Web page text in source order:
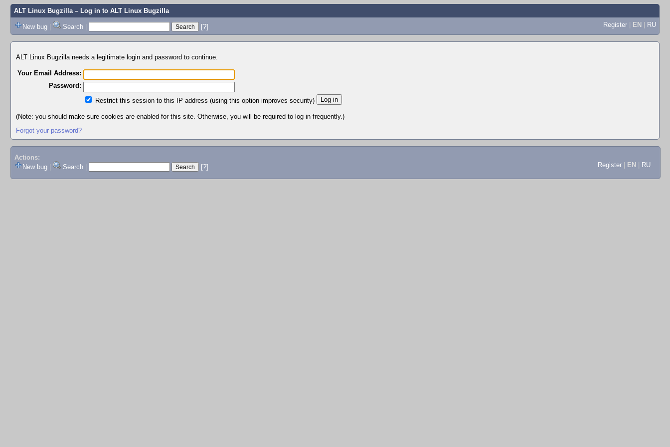
ALT Linux Bugzilla– Log in to ALT Linux Bugzilla
New bug | Search | [?] Register | EN | RU
ALT Linux Bugzilla needs a legitimate login and password to continue.
Your Email Address:
Password:
Restrict this session to this IP address (using this option improves security)
(Note: you should make sure cookies are enabled for this site. Otherwise, you will be required to log in frequently.)
Forgot your password?
Actions:
New bug
Search [?] Register EN RU